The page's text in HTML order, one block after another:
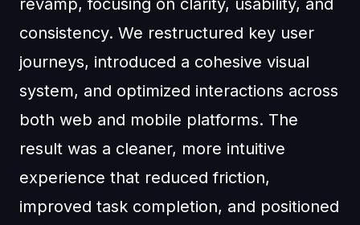
revamp, focusing on clarity, usability, and
consistency. We restructured key user
journeys, introduced a cohesive visual
system, and optimized interactions across
both web and mobile platforms. The
result was a cleaner, more intuitive
experience that reduced friction,
improved task completion, and positioned